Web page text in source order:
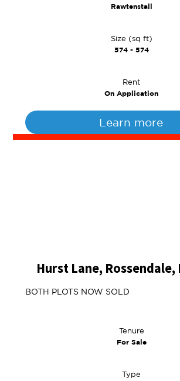
Rawtenstall
Size (sq ft)
574 - 574
Rent
On Application
Learn more
Hurst Lane, Rossendale,
BOTH PLOTS NOW SOLD
Tenure
For Sale
Type